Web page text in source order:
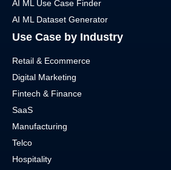
AI ML Use Case Finder
AI ML Dataset Generator
Use Case by Industry
Retail & Ecommerce
Digital Marketing
Fintech & Finance
SaaS
Manufacturing
Telco
Hospitality